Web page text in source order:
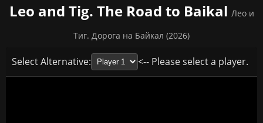
Leo and Tig. The Road to Baikal Лео и
Тиг. Дорога на Байкал (2026)
Select Alternative: <-- Please select a player.